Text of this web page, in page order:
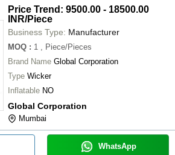
Price Trend: 9500.00 - 18500.00
INR/Piece
Business Type: Manufacturer
MOQ : 1
, Piece/Pieces
Brand Name Global Corporation
Type Wicker
Inflatable NO
Global Corporation
Mumbai
WhatsApp